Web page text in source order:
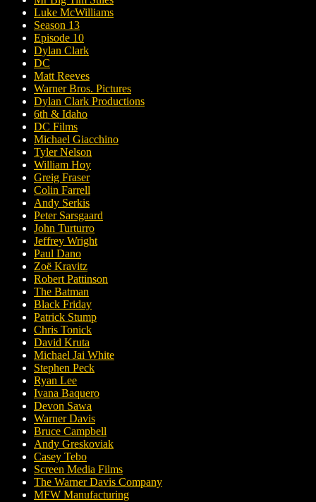
Luke McWilliams
Season 13
Episode 10
Dylan Clark
DC
Matt Reeves
Warner Bros. Pictures
Dylan Clark Productions
6th & Idaho
DC Films
Michael Giacchino
Tyler Nelson
William Hoy
Greig Fraser
Colin Farrell
Andy Serkis
Peter Sarsgaard
John Turturro
Jeffrey Wright
Paul Dano
Zoë Kravitz
Robert Pattinson
The Batman
Black Friday
Patrick Stump
Chris Tonick
David Kruta
Michael Jai White
Stephen Peck
Ryan Lee
Ivana Baquero
Devon Sawa
Warner Davis
Bruce Campbell
Andy Greskoviak
Casey Tebo
Screen Media Films
The Warner Davis Company
MFW Manufacturing